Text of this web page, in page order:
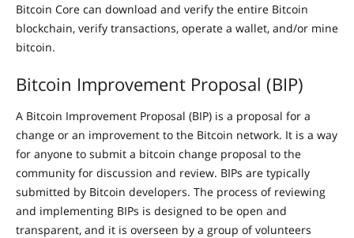
Bitcoin Core can download and verify the entire Bitcoin
blockchain, verify transactions, operate a wallet, and/or mine
bitcoin.
Bitcoin Improvement Proposal (BIP)
A Bitcoin Improvement Proposal (BIP) is a proposal for a
change or an improvement to the Bitcoin network. It is a way
for anyone to submit a bitcoin change proposal to the
community for discussion and review. BIPs are typically
submitted by Bitcoin developers. The process of reviewing
and implementing BIPs is designed to be open and
transparent, and it is overseen by a group of volunteers